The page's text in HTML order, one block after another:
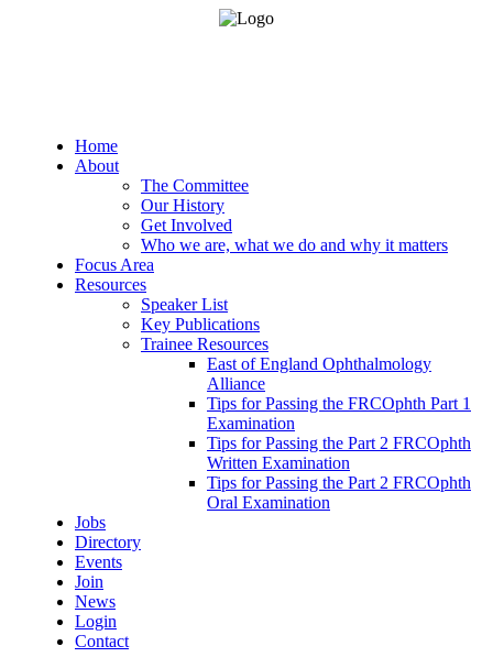
Home
About
The Committee
Our History
Get Involved
Who we are, what we do and why it matters
Focus Area
Resources
Speaker List
Key Publications
Trainee Resources
East of England Ophthalmology
Alliance
Tips for Passing the FRCOphth Part 1
Examination
Tips for Passing the Part 2 FRCOphth
Written Examination
Tips for Passing the Part 2 FRCOphth
Oral Examination
Jobs
Directory
Events
Join
News
Login
Contact